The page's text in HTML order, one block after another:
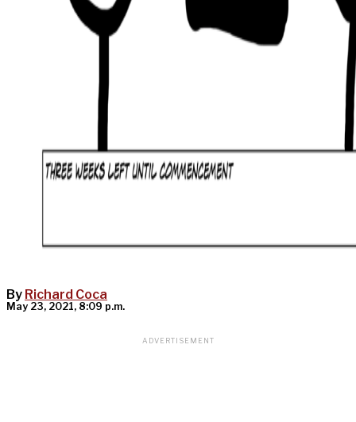
By Richard Coca
May 23, 2021, 8:09 p.m.